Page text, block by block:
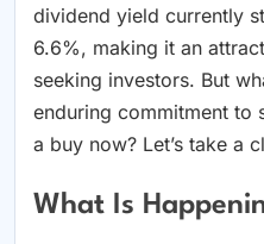
dividend yield currently
6.6%, making it an
seeking investors. But
enduring commitment to
a buy now? Let’s take a
What Is